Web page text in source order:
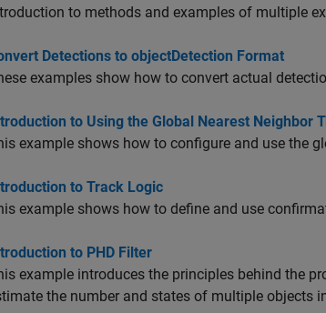
to methods and examples of multiple
Detections to objectDetection Format
examples show how to convert actual
to Using the Global Nearest Neighbor
example shows how to configure and use the
to Track Logic
example shows how to define and use
to PHD Filter
example introduces the principles behind the
the number and states of multiple objects